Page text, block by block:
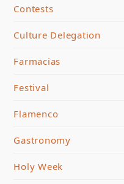
Contests
Culture Delegation
Farmacias
Festival
Flamenco
Gastronomy
Holy Week